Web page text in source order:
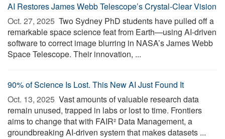
AI Restores James Webb Telescope’s Crystal-Clear Vision
Oct. 27, 2025  Two Sydney PhD students have pulled off a
remarkable space science feat from Earth—using AI-driven
software to correct image blurring in NASA’s James Webb
Space Telescope. Their innovation, ...
90% of Science Is Lost. This New AI Just Found It
Oct. 13, 2025  Vast amounts of valuable research data
remain unused, trapped in labs or lost to time. Frontiers
aims to change that with FAIR² Data Management, a
groundbreaking AI-driven system that makes datasets ...